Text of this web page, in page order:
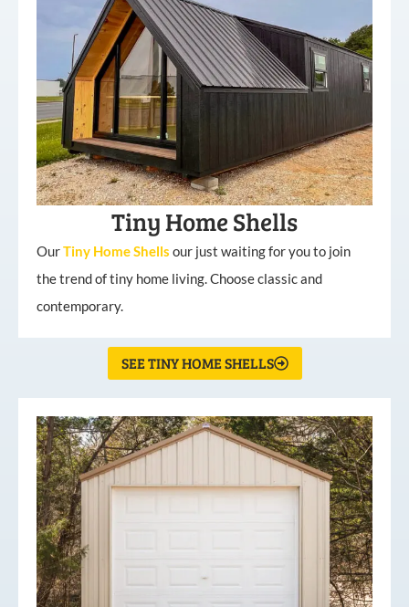
Tiny Home Shells
OurTiny HomeShells our just waiting for you to join
the trend of tiny home living. Choose classic and
contemporary.
SEE TINY HOME SHELLS